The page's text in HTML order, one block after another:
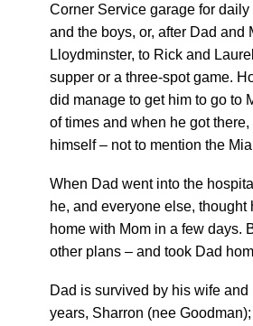
Corner Service garage for
and the boys, or, after Dad and
Lloydminster, to Rick and
supper or a three-spot game.
did manage to get him to go to
of times and when he got
himself – not to mention the
When Dad went into the
he, and everyone else, thought
home with Mom in a few days.
other plans – and took Dad
Dad is survived by his wife and
years, Sharron (nee